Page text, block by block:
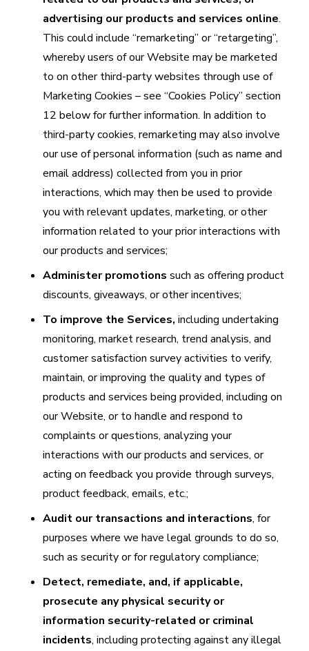
advertising our products and services online.
This could include “remarketing” or “retargeting”,
whereby users of our Website may be marketed
to on other third-party websites through use of
Marketing Cookies – see “Cookies Policy” section
12 below for further information. In addition to
third-party cookies, remarketing may also involve
our use of personal information (such as name and
email address) collected from you in prior
interactions, which may then be used to provide
you with relevant updates, marketing, or other
information related to your prior interactions with
our products and services;
Administer promotions such as offering product
discounts, giveaways, or other incentives;
To improve the Services, including undertaking
monitoring, market research, trend analysis, and
customer satisfaction survey activities to verify,
maintain, or improving the quality and types of
products and services being provided, including on
our Website, or to handle and respond to
complaints or questions, analyzing your
interactions with our products and services, or
acting on feedback you provide through surveys,
product feedback, emails, etc.;
Audit our transactions and interactions, for
purposes where we have legal grounds to do so,
such as security or for regulatory compliance;
Detect, remediate, and, if applicable,
prosecute any physical security or
information security-related or criminal
incidents, including protecting against any illegal